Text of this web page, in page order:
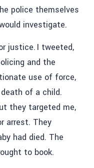
police themselves
investigate.
justice. I tweeted,
and the
use of force,
of a child.
they targeted me,
arrest. They
had died. The
to book.